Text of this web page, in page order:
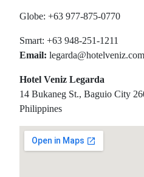
Globe: +63 977-875-0770
Smart: +63 948-251-1211
Email: legarda@hotelveniz.com
Hotel Veniz Legarda
14 Bukaneg St., Baguio City
Philippines